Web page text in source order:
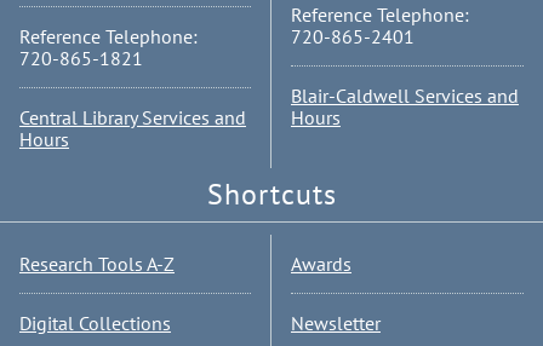
Reference Telephone:
720-865-1821
Central Library Services and
Hours
Reference Telephone:
720-865-2401
Blair-Caldwell Services and
Hours
Shortcuts
Research Tools A-Z
Digital Collections
Awards
Newsletter